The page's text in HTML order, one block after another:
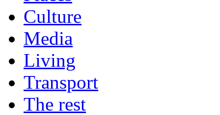
Culture
Media
Living
Transport
The rest